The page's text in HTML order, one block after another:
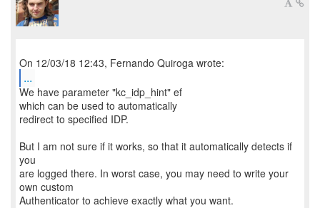
...
We have parameter "kc_idp_hint" ef
which can be used to automatically
redirect to specified IDP.
But I am not sure if it works, so that it automatically detects if
you
are logged there. In worst case, you may need to write your
own custom
Authenticator to achieve exactly what you want.